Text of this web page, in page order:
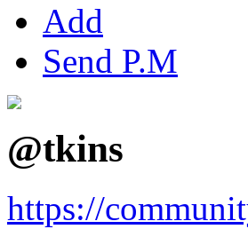
Add
Send P.M
@tkins
https://